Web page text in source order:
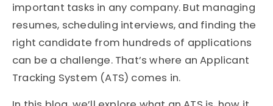
important tasks in any company. But managing
resumes, scheduling interviews, and finding the
right candidate from hundreds of applications
can be a challenge. That’s where an Applicant
Tracking System (ATS) comes in.